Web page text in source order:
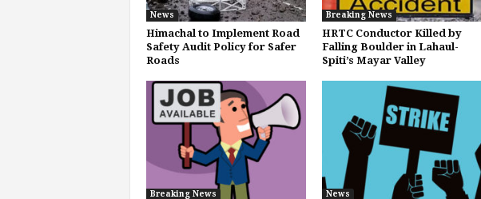
News
Himachal to Implement Road
Safety Audit Policy for Safer
Roads
Breaking News
HRTC Conductor Killed by
Falling Boulder in Lahaul-
Spiti’s Mayar Valley
Breaking News News